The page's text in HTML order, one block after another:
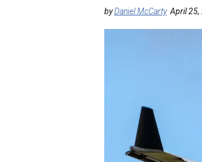
byDaniel McCarty April 25,